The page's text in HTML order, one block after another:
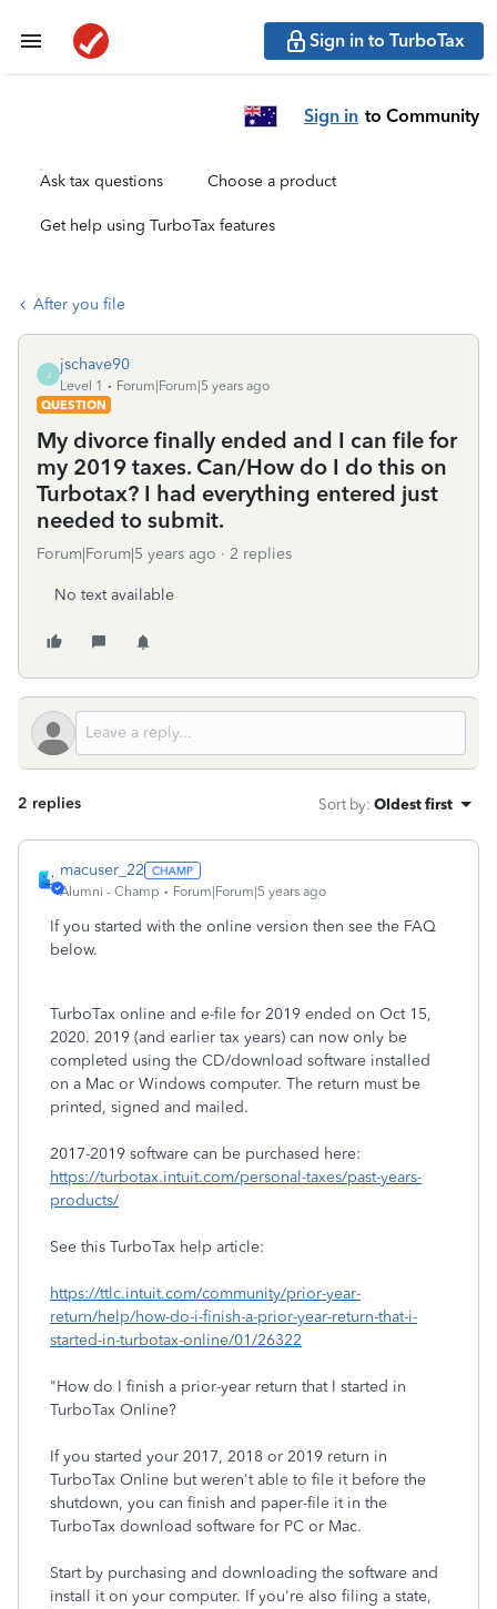
Sign in to TurboTax
Sign in to Community
Ask tax questions Choose a product
Get help using TurboTax features
After you file
J
jschave90
Level 1
Forum|Forum|5 years ago
QUESTION
My divorce finally ended and I can file for
my 2019 taxes. Can/How do I do this on
Turbotax? I had everything entered just
needed to submit.
Forum|Forum|5 years ago 2 replies
No text available
2 replies Sort by: Oldest first
macuser_22
Alumni - Champ Forum|Forum|5 years ago
If you started with the online version then see the FAQ
below.
TurboTax online and e-file for 2019 ended on Oct 15,
2020. 2019 (and earlier tax years) can now only be
completed using the CD/download software installed
on a Mac or Windows computer. The return must be
printed, signed and mailed.
2017-2019 software can be purchased here:
https://turbotax.intuit.com/personal-taxes/past-years-
products/
See this TurboTax help article:
https://ttlc.intuit.com/community/prior-year-
return/help/how-do-i-finish-a-prior-year-return-that-i-
started-in-turbotax-online/01/26322
"How do I finish a prior-year return that I started in
TurboTax Online?
If you started your 2017, 2018 or 2019 return in
TurboTax Online but weren't able to file it before the
shutdown, you can finish and paper-file it in the
TurboTax download software for PC or Mac.
Start by purchasing and downloading the software and
install it on your computer. If you're also filing a state,